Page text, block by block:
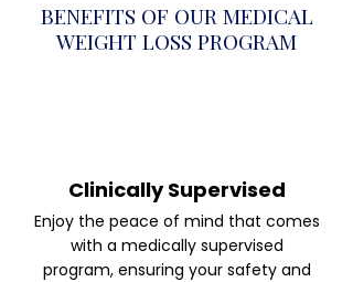
BENEFITS OF OUR MEDICAL
WEIGHT LOSS PROGRAM
Clinically Supervised
Enjoy the peace of mind that comes
with a medically supervised
program, ensuring your safety and